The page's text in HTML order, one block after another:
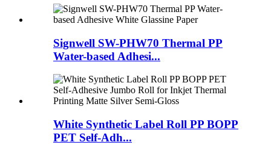
Signwell SW-PHW70 Thermal PP
Water-based Adhesi...
White Synthetic Label Roll PP BOPP
PET Self-Adh...